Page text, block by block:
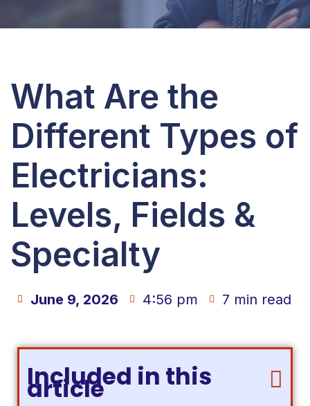
What Are the
Different Types of
Electricians:
Levels, Fields &
Specialty
June 9, 2026 4:56 pm 7 min read
Included in this
article